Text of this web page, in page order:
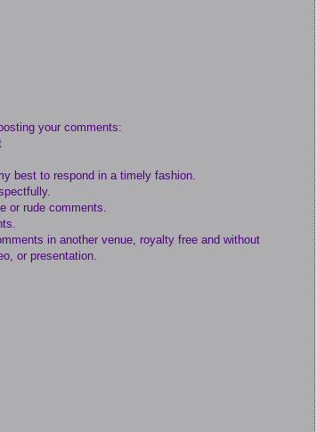
your comments:
best to respond in a timely fashion.
or rude comments.
in another venue, royalty free and without
or presentation.